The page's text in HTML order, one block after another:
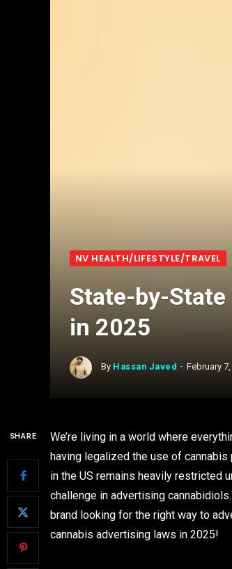
NV HEALTH/LIFESTYLE/TRAVEL
State-by-
in 2025
By Hassan Javed February
SHARE
We’re living in a world where
having legalized the use of
in the US remains heavily restricted
challenge in advertising
brand looking for the right way to
cannabis advertising laws in 2025!